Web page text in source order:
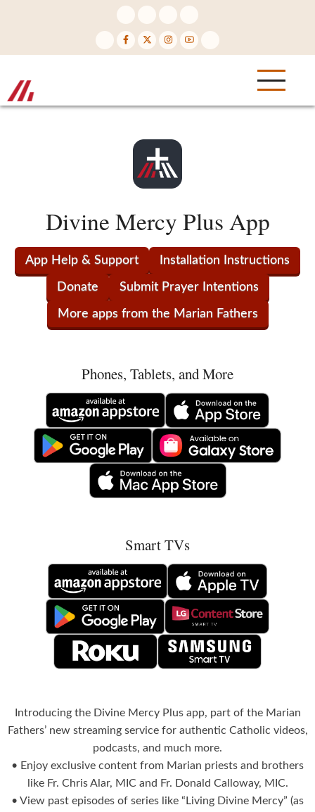
Divine Mercy Plus App
App Help & Support Installation Instructions
Donate Submit Prayer Intentions
More apps from the Marian Fathers
Phones, Tablets, and More
Smart TVs
Introducing the Divine Mercy Plus app, part of the Marian
Fathers’ new streaming service for authentic Catholic videos,
podcasts, and much more.
• Enjoy exclusive content from Marian priests and brothers
like Fr. Chris Alar, MIC and Fr. Donald Calloway, MIC.
• View past episodes of series like “Living Divine Mercy” (as